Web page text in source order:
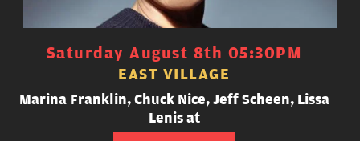
Saturday August 8th 05:30PM
EAST VILLAGE
Marina Franklin, Chuck Nice, Jeff Scheen, Lissa
Lenis at